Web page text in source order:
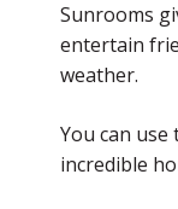
Sunrooms
entertain
weather.
You can use
incredible